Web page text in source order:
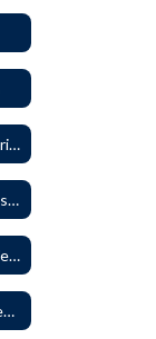
6925 - Architect and Engineering Services
6950 - Contractor Assurances, Surety Bonds and Insurance
6955 - Maintenance of Facilities Records
6959 - Acceptance of Completed Project